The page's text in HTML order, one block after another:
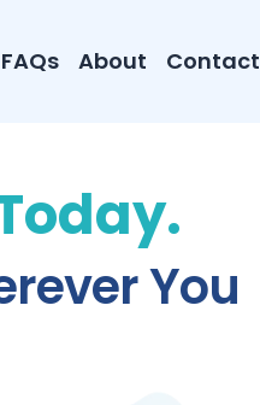
FAQs About Contact
You